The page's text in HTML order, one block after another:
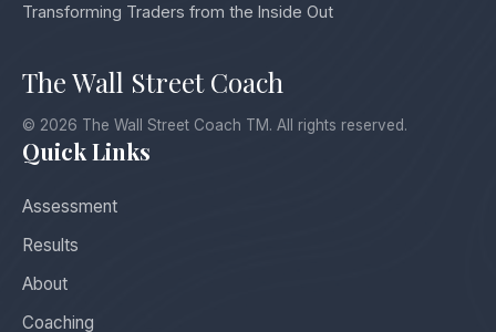
Transforming Traders from the Inside Out
The Wall Street Coach
© 2026 The Wall Street Coach TM. All rights reserved.
Quick Links
Assessment
Results
About
Coaching